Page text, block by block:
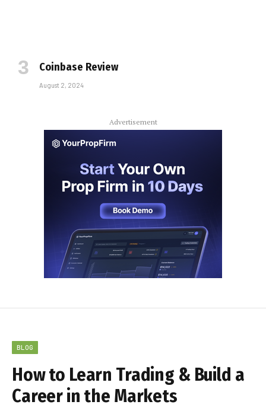
Coinbase Review
August 2, 2024
Advertisement
BLOG
How to Learn Trading & Build a
Career in the Markets